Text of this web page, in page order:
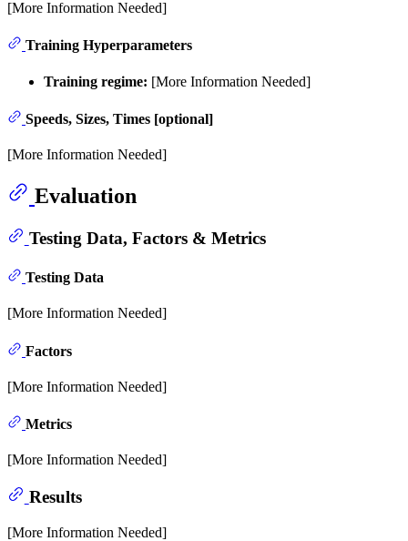
[More Information Needed]
Training Hyperparameters
Training regime: [More Information Needed]
Speeds, Sizes, Times [optional]
[More Information Needed]
Evaluation
Testing Data, Factors & Metrics
Testing Data
[More Information Needed]
Factors
[More Information Needed]
Metrics
[More Information Needed]
Results
[More Information Needed]